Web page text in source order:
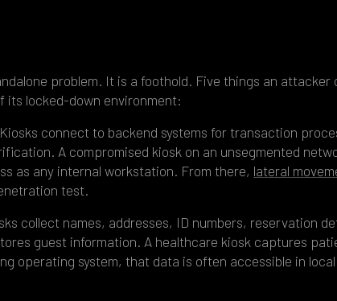
problem. It is a foothold. Five things an attacker
its locked-down environment:
Kiosks connect to backend systems for transaction
A compromised kiosk on an unsegmented
as any internal workstation. From there, lateral
test.
collect names, addresses, ID numbers, reservation
guest information. A healthcare kiosk captures
operating system, that data is often accessible in